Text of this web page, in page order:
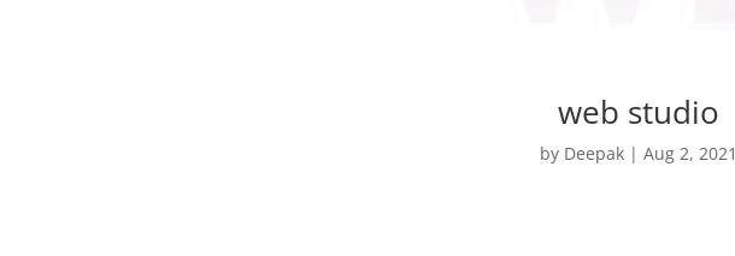
web studio
by Deepak |Aug 2, 2021